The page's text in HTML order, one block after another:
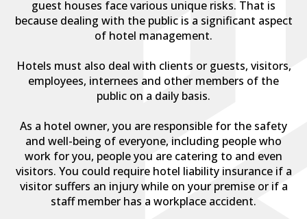
guest houses face various unique risks. That is
because dealing with the public is a significant aspect
of hotel management.
Hotels must also deal with clients or guests, visitors,
employees, internees and other members of the
public on a daily basis.
As a hotel owner, you are responsible for the safety
and well-being of everyone, including people who
work for you, people you are catering to and even
visitors. You could require hotel liability insurance if a
visitor suffers an injury while on your premise or if a
staff member has a workplace accident.